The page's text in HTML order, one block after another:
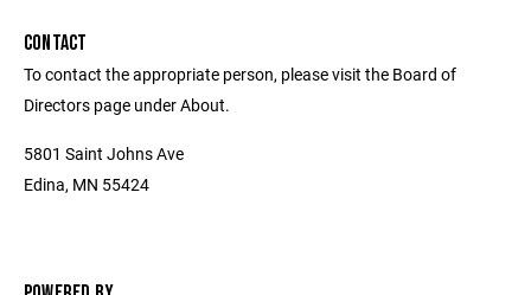
CONTACT
To contact the appropriate person, please visit the Board of
Directors page under About.
5801 Saint Johns Ave
Edina, MN 55424